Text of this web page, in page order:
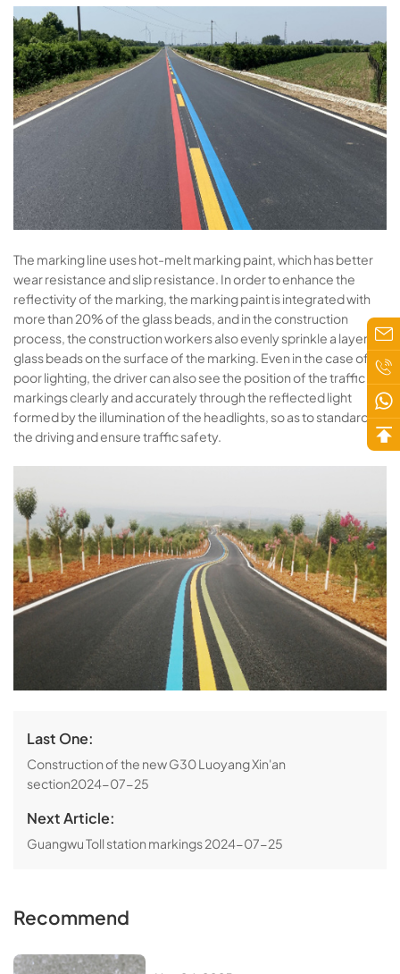
The marking line uses hot-melt marking paint, which has better
wear resistance and slip resistance. In order to enhance the
reflectivity of the marking, the marking paint is integrated with
more than 20% of the glass beads, and in the construction
process, the construction workers also evenly sprinkle a layer of
glass beads on the surface of the marking. Even in the case of
poor lighting, the driver can also see the position of the traffic
markings clearly and accurately through the reflected light
formed by the illumination of the headlights, so as to standardize
the driving and ensure traffic safety.
Last One:
Construction of the new G30 Luoyang Xin'an
section2024-07-25
Next Article:
Guangwu Toll station markings2024-07-25
Recommend